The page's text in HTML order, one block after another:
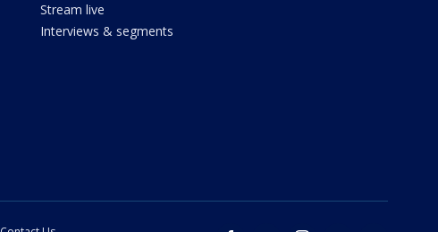
Stream live
Interviews & segments